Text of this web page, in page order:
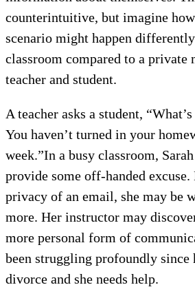
counterintuitive, but imagine
scenario might happen
classroom compared to a private
teacher and student.
A teacher asks a student,
You haven’t turned in your
week.”In a busy classroom,
provide some off-handed
privacy of an email, she may be
more. Her instructor may
more personal form of
been struggling profoundly since
divorce and she needs help.